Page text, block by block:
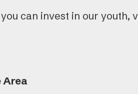
can invest in our youth,
Area